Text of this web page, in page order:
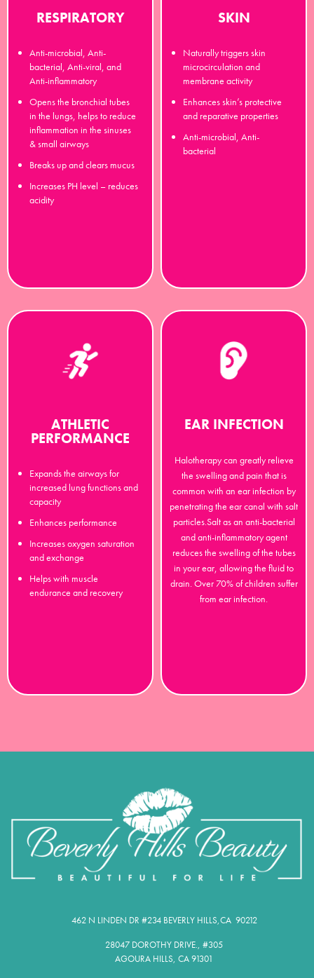
RESPIRATORY
Anti-microbial, Anti-
bacterial, Anti-viral, and
Anti-inflammatory
Opens the bronchial tubes
in the lungs, helps to reduce
inflammation in the sinuses
& small airways
Breaks up and clears mucus
Increases PH level – reduces
acidity
SKIN
Naturally triggers skin
microcirculation and
membrane activity
Enhances skin’s protective
and reparative properties
Anti-microbial, Anti-
bacterial
ATHLETIC
PERFORMANCE
Expands the airways for
increased lung functions and
capacity
Enhances performance
Increases oxygen saturation
and exchange
Helps with muscle
endurance and recovery
EAR INFECTION
Halotherapy can greatly relieve
the swelling and pain that is
common with an ear infection by
penetrating the ear canal with salt
particles.Salt as an anti-bacterial
and anti-inflammatory agent
reduces the swelling of the tubes
in your ear, allowing the fluid to
drain. Over 70% of children suffer
from ear infection.
462 N LINDEN DR #234 BEVERLY HILLS,CA 90212​
28047 DOROTHY DRIVE., #305
AGOURA HILLS, CA 91301​